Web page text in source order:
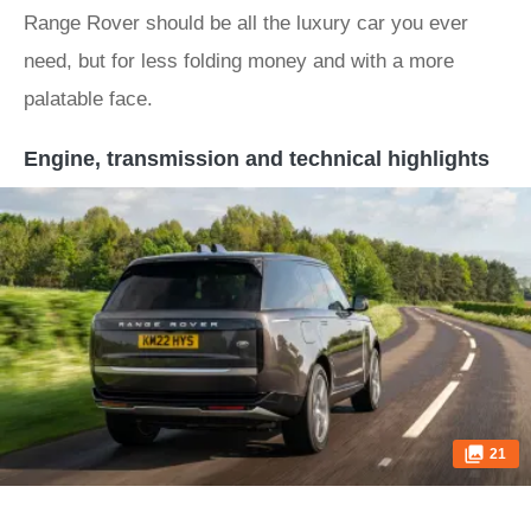
Range Rover should be all the luxury car you ever
need, but for less folding money and with a more
palatable face.
Engine, transmission and technical highlights
21